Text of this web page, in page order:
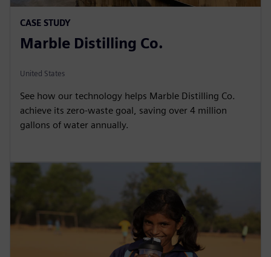
CASE STUDY
Marble Distilling Co.
United States
See how our technology helps Marble Distilling Co.
achieve its zero-waste goal, saving over 4 million
gallons of water annually.